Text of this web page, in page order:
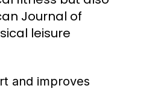
Journal of
leisure
and improves